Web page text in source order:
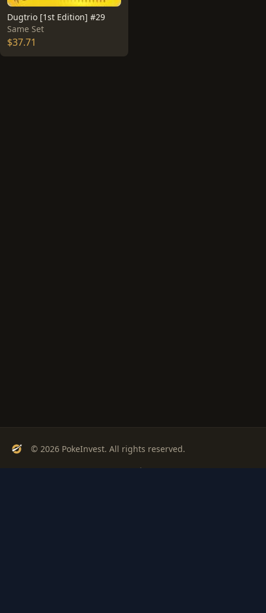
Dugtrio [1st Edition] #29
Same Set
$37.71
© 2026 PokeInvest. All rights reserved.
Track, analyze, and invest in Pokémon cards with confidence.